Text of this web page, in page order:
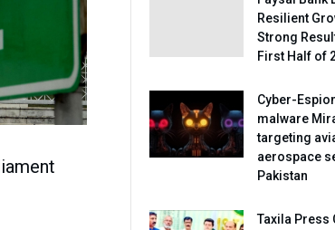
Resilient
Strong
First Half of
Cyber-
malware
targeting
aerospace
Pakistan
Taxila Press